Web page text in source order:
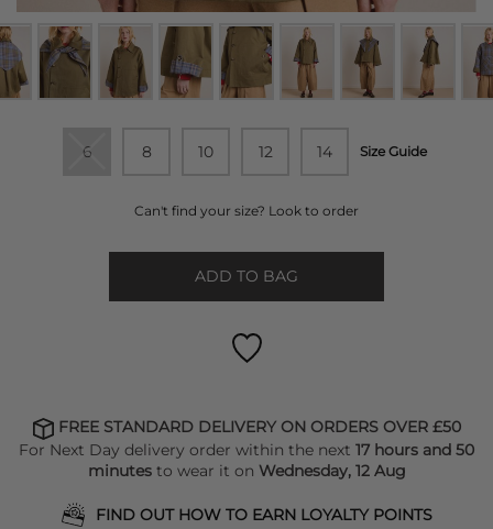
6 8 10 12 14 Size Guide
Can't find your size? Look to order
ADD TO BAG
FREE STANDARD DELIVERY ON ORDERS OVER £50
For Next Day delivery order within the next 17 hours and 50
minutesto wear it on Wednesday, 12 Aug
FIND OUT HOW TO EARN LOYALTY POINTS